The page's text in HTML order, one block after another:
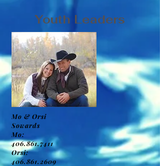
Youth Leaders
Mo & Orsi
Sowards
Mo:
406.861.7411
Orsi:
406.861.2609